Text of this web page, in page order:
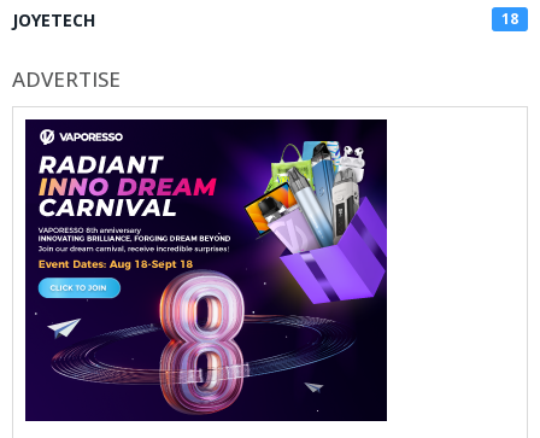
JOYETECH 18
ADVERTISE